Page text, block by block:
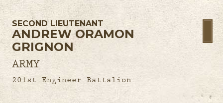
SECOND LIEUTENANT
ANDREW ORAMON
GRIGNON
ARMY
201st Engineer Battalion